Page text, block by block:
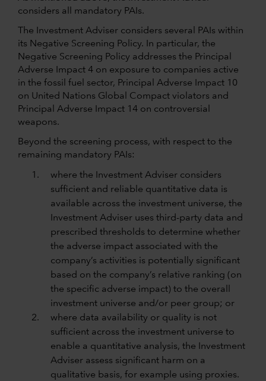
considers all mandatory PAIs.
The Investment Adviser considers several PAIs within
its Negative Screening Policy. In particular, the
Negative Screening Policy addresses the Principal
Adverse Impact 4 on exposure to companies active
in the fossil fuel sector, Principal Adverse Impact 10
on United Nations Global Compact violators and
Principal Adverse Impact 14 on controversial
weapons.
Beyond the screening process, with respect to the
remaining mandatory PAIs:
where the Investment Adviser considers
sufficient and reliable quantitative data is
available across the investment universe, the
Investment Adviser uses third-party data and
prescribed thresholds to determine whether
the adverse impact associated with the
company’s activities is potentially significant
based on the company’s relative ranking (on
the specific adverse impact) to the overall
investment universe and/or peer group; or
where data availability or quality is not
sufficient across the investment universe to
enable a quantitative analysis, the Investment
Adviser assess significant harm on a
qualitative basis, for example using proxies.